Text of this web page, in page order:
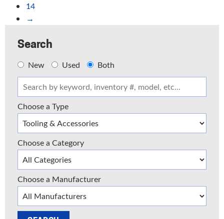
14
→
Search
New Used Both
Choose a Type
Choose a Category
Choose a Manufacturer